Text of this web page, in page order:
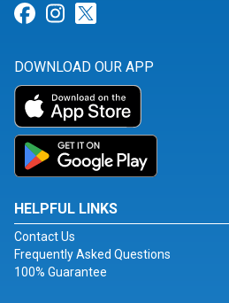
Link for Facebook
Link for Instagram
DOWNLOAD OUR APP
HELPFUL LINKS
Contact Us
Frequently Asked Questions
100% Guarantee